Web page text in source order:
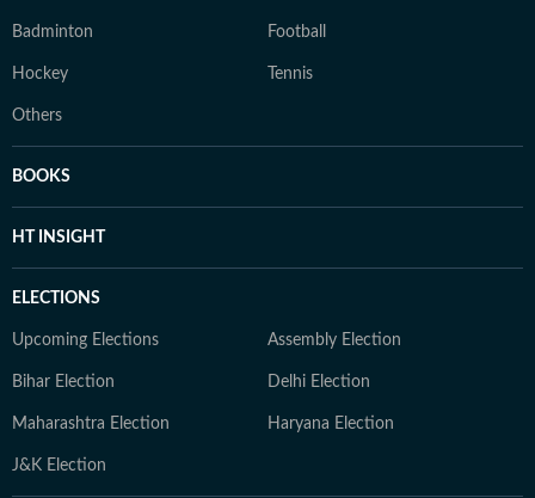
Badminton Football
Hockey Tennis
Others
BOOKS
HT INSIGHT
ELECTIONS
Upcoming Elections Assembly Election
Bihar Election Delhi Election
Maharashtra Election Haryana Election
J&K Election